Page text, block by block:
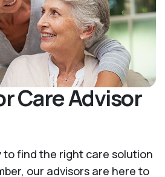
Care Advisor
to find the right care solution
our advisors are here to